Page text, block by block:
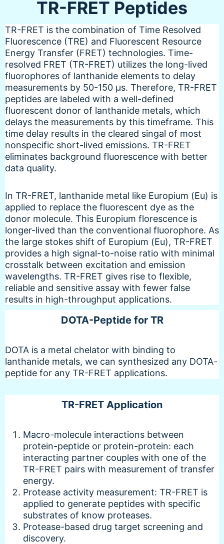
TR-FRET Peptides
TR-FRET is the combination of Time Resolved
Fluorescence (TRE) and Fluorescent Resource
Energy Transfer (FRET) technologies. Time-
resolved FRET (TR-FRET) utilizes the long-lived
fluorophores of lanthanide elements to delay
measurements by 50-150 µs. Therefore, TR-FRET
peptides are labeled with a well-defined
fluorescent donor of lanthanide metals, which
delays the measurements by this timeframe. This
time delay results in the cleared singal of most
nonspecific short-lived emissions. TR-FRET
eliminates background fluorescence with better
data quality.
In TR-FRET, lanthanide metal like Europium (Eu) is
applied to replace the fluorescent dye as the
donor molecule. This Europium florescence is
longer-lived than the conventional fluorophore. As
the large stokes shift of Europium (Eu), TR-FRET
provides a high signal-to-noise ratio with minimal
crosstalk between excitation and emission
wavelengths. TR-FRET gives rise to flexible,
reliable and sensitive assay with fewer false
results in high-throughput applications.
DOTA-Peptide for TR
DOTA is a metal chelator with binding to
lanthanide metals, we can synthesized any DOTA-
peptide for any TR-FRET applications.
TR-FRET Application
Macro-molecule interactions between
protein-peptide or protein-protein: each
interacting partner couples with one of the
TR-FRET pairs with measurement of transfer
energy.
Protease activity measurement: TR-FRET is
applied to generate peptides with specific
substrates of know proteases.
Protease-based drug target screening and
discovery.